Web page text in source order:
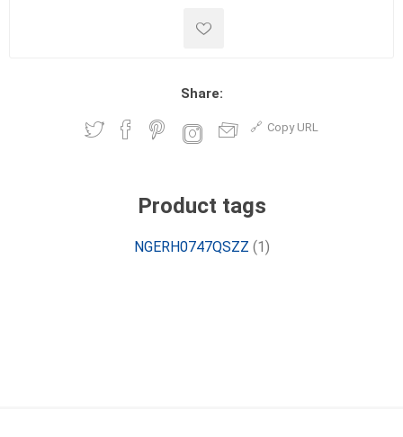
Share:
Copy URL
Product tags
NGERH0747QSZZ (1)